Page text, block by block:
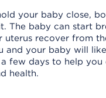
your baby close,
The baby can start
uterus recover from
and your baby will
few days to help you
health.